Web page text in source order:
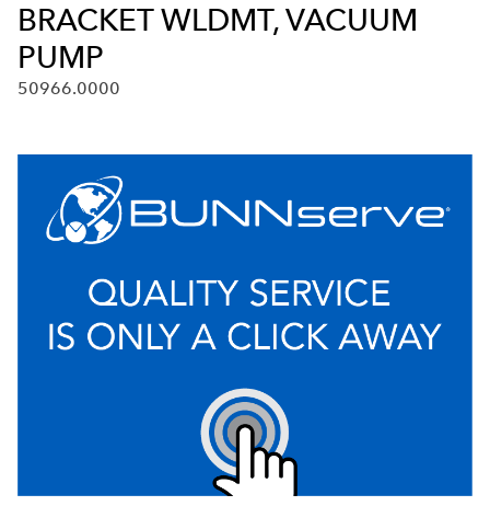
BRACKET WLDMT, VACUUM
PUMP
50966.0000